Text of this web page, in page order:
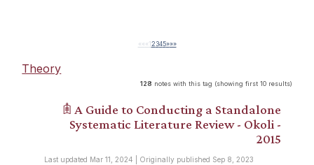
«« « 12345»»»
Theory
128 notes with this tag (showing first 10 results)
𖠫 A Guide to Conducting a Standalone
Systematic Literature Review - Okoli -
2015
Last updated Mar 11, 2024 | Originally published Sep 8, 2023